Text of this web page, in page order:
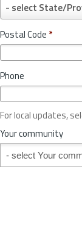
r
y
*
- select State/
r
o
v
c
o
r
S
t
t
Postal Code *
Phone
For local updates,
Your community
Your community